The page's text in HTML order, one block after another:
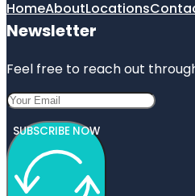
HomeAboutLocations
Newsletter
Feel free to reach out
SUBSCRIBE NOW